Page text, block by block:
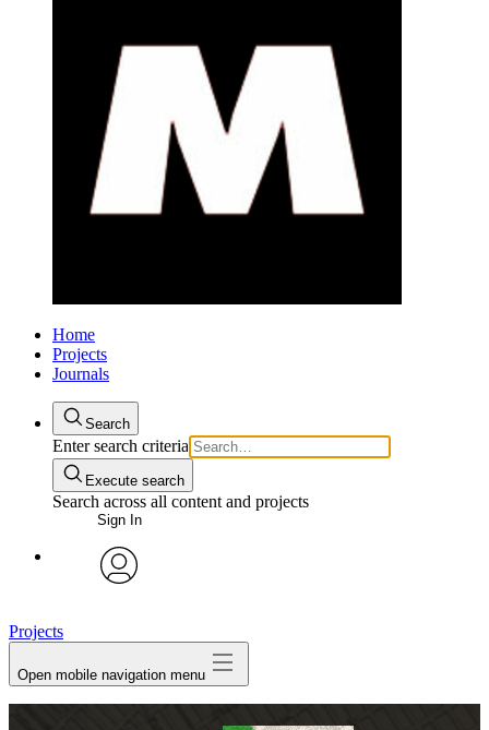
Home
Projects
Journals
Search
Enter search criteria
Execute search
Search across all content and projects
Sign In
My Notes + Comments
Notifications
Projects
Open mobile navigation menu